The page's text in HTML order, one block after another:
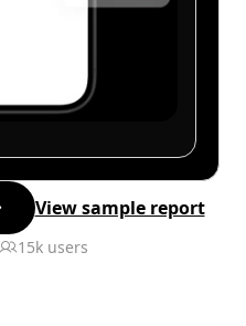
View sample report
15k users